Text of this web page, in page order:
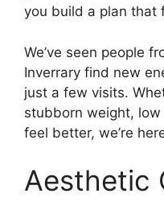
you build a plan that
We’ve seen people
Inverrary find new
just a few visits.
stubborn weight,
feel better, we’re
Aesthetic